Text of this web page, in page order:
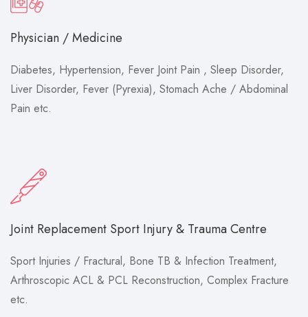
Physician / Medicine
Diabetes, Hypertension, Fever Joint Pain , Sleep Disorder,
Liver Disorder, Fever (Pyrexia), Stomach Ache / Abdominal
Pain etc.
Joint Replacement Sport Injury & Trauma Centre
Sport Injuries / Fractural, Bone TB & Infection Treatment,
Arthroscopic ACL & PCL Reconstruction, Complex Fracture
etc.